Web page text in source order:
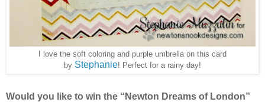
I love the soft coloring and purple umbrella on this card
by Stephanie! Perfect for a rainy day!
Would you like to win the “Newton Dreams of London”